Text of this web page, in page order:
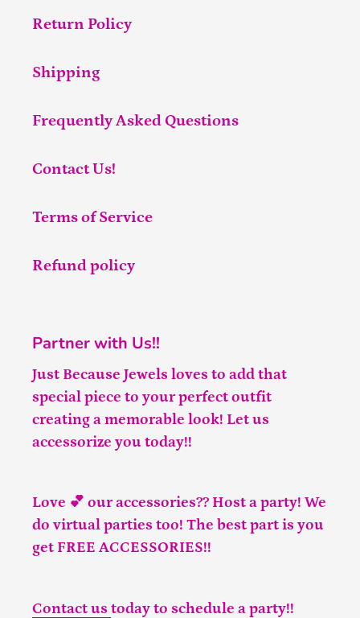
Return Policy
Shipping
Frequently Asked Questions
Contact Us!
Terms of Service
Refund policy
Partner with Us!!
Just Because Jewels loves to add that
special piece to your perfect outfit
creating a memorable look! Let us
accessorize you today!!
Love 💕 our accessories?? Host a party! We
do virtual parties too! The best part is you
get FREE ACCESSORIES!!
Contact us today to schedule a party!!